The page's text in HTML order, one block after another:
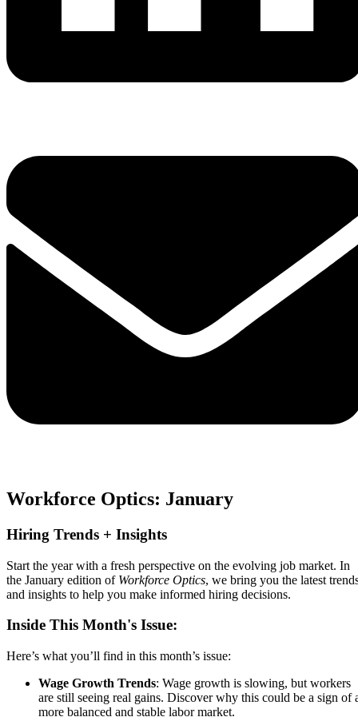
Workforce Optics: January
Hiring Trends + Insights​
Start the year with a fresh perspective on the evolving job market. In
the January edition of Workforce Optics, we bring you the latest
and insights to help you make informed hiring decisions.
Inside This Month's Issue:
Here’s what you’ll find in this month’s issue:
Wage Growth Trends: Wage growth is slowing, but workers
are still seeing real gains. Discover why this could be a sign of
more balanced and stable labor market.